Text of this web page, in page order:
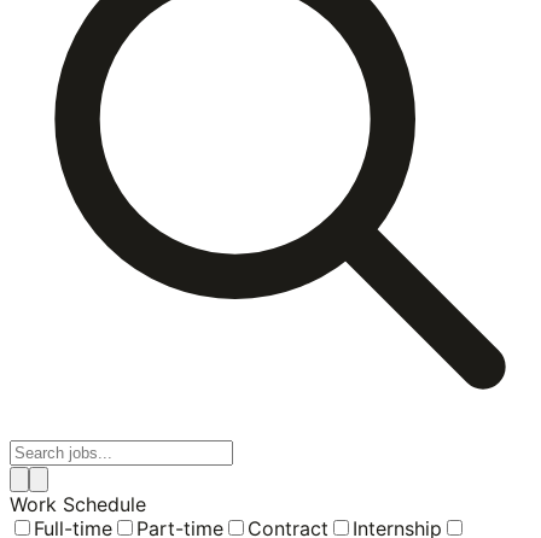
Work Schedule
Full-time
Part-time Contract
Internship